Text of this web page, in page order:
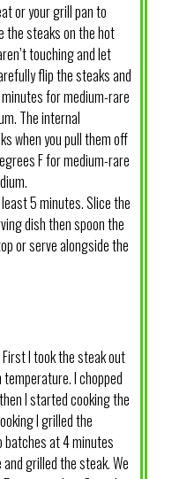
or your grill pan to
the steaks on the hot
touching and let
flip the steaks and
for medium-rare
The internal
when you pull them off
F for medium-rare
5 minutes. Slice the
dish then spoon the
or serve alongside the
I took the steak out
I chopped
I started cooking the
I grilled the
batches at 4 minutes
grilled the steak. We